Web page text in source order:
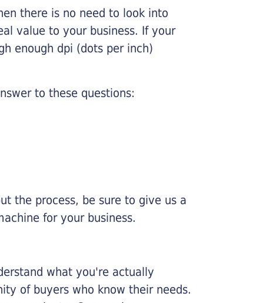
there is no need to look into
value to your business. If your
enough dpi (dots per inch)
to these questions:
the process, be sure to give us a
for your business.
what you're actually
of buyers who know their needs.